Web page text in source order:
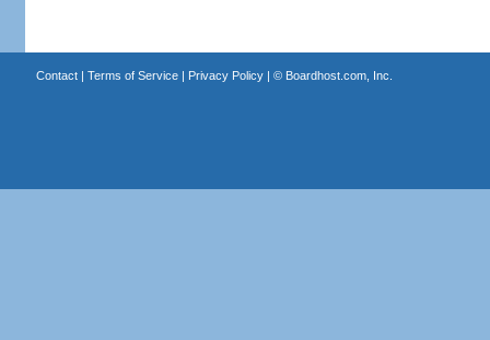
Contact| Terms of Service| Privacy Policy| © Boardhost.com, Inc.